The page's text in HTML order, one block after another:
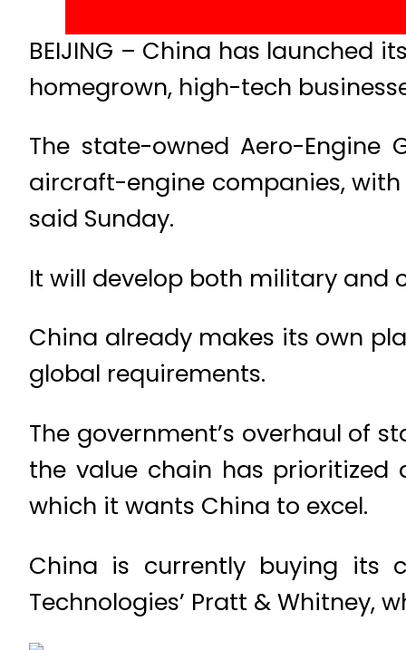
BEIJING – China has
homegrown, high-tech
The state-owned Aero-
aircraft-engine companies,
said Sunday.
It will develop both military and
China already makes its own
global requirements.
The government’s overhaul of
the value chain has prioritized
which it wants China to excel.
China is currently buying its
Technologies’ Pratt & Whitney,